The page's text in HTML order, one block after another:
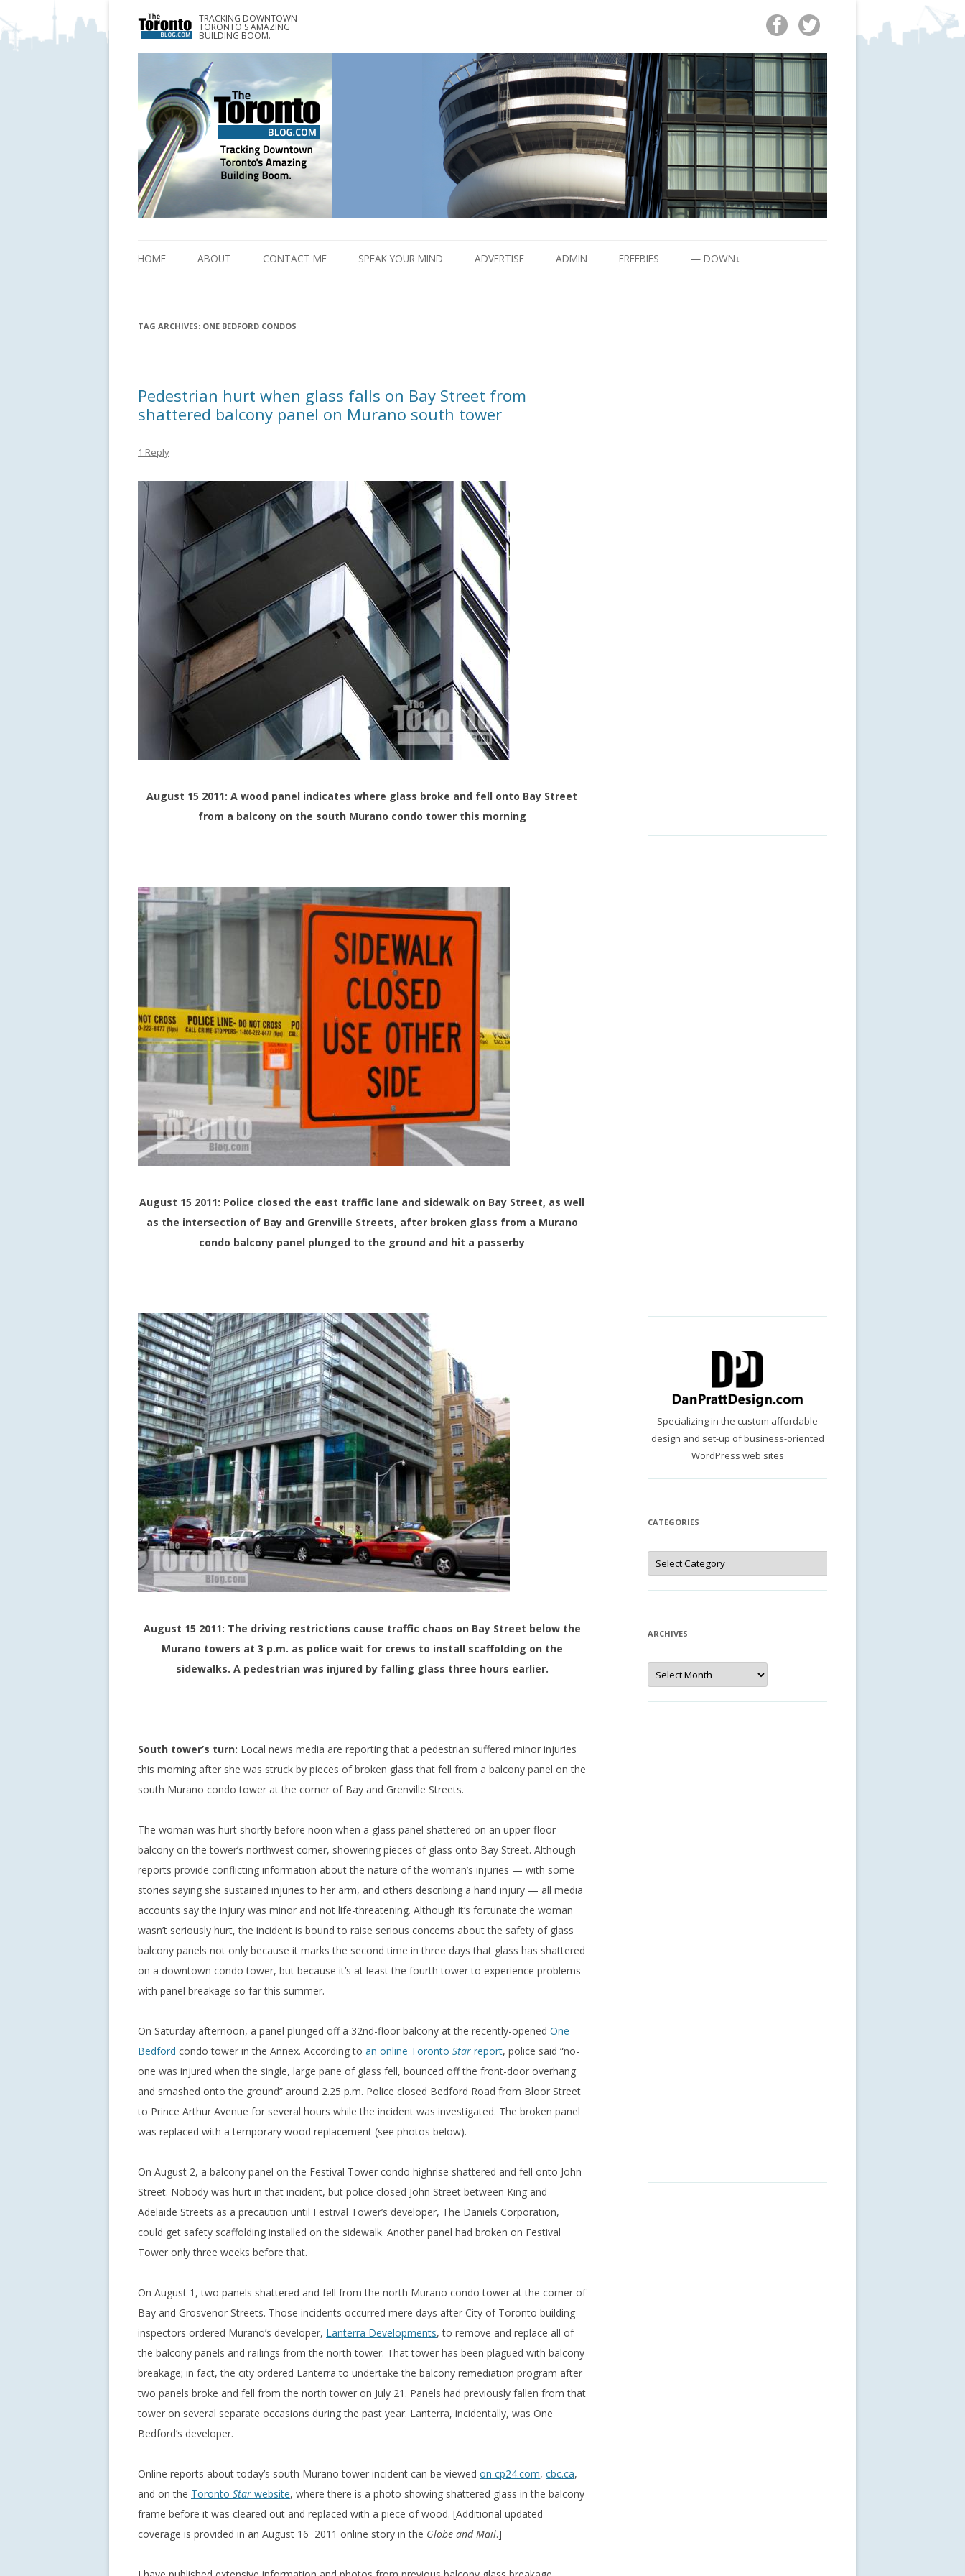
TRACKING DOWNTOWN
TORONTO'S AMAZING
BUILDING BOOM.
www.TheTorontoBlog.com
Tracking Downtown Toronto's Amazing Building Boom.
to
content
HOME ABOUT CONTACT ME SPEAK YOUR MIND ADVERTISE ADMIN FREEBIES — DOWN↓
TAG ARCHIVES: ONE BEDFORD CONDOS
Pedestrian hurt when glass falls on Bay Street from
shattered balcony panel on Murano south tower
1 Reply
August 15 2011: A wood panel indicates where glass broke and fell onto Bay Street
from a balcony on the south Murano condo tower this morning
August 15 2011: Police closed the east traffic lane and sidewalk on Bay Street, as well
as the intersection of Bay and Grenville Streets, after broken glass from a Murano
condo balcony panel plunged to the ground and hit a passerby
August 15 2011: The driving restrictions cause traffic chaos on Bay Street below the
Murano towers at 3 p.m. as police wait for crews to install scaffolding on the
sidewalks. A pedestrian was injured by falling glass three hours earlier.
South tower’s turn: Local news media are reporting that a pedestrian suffered minor injuries
this morning after she was struck by pieces of broken glass that fell from a balcony panel on the
south Murano condo tower at the corner of Bay and Grenville Streets.
The woman was hurt shortly before noon when a glass panel shattered on an upper-floor
balcony on the tower’s northwest corner, showering pieces of glass onto Bay Street. Although
reports provide conflicting information about the nature of the woman’s injuries — with some
stories saying she sustained injuries to her arm, and others describing a hand injury — all media
accounts say the injury was minor and not life-threatening. Although it’s fortunate the woman
wasn’t seriously hurt, the incident is bound to raise serious concerns about the safety of glass
balcony panels not only because it marks the second time in three days that glass has shattered
on a downtown condo tower, but because it’s at least the fourth tower to experience problems
with panel breakage so far this summer.
On Saturday afternoon, a panel plunged off a 32nd-floor balcony at the recently-opened One
Bedford condo tower in the Annex. According to an online Toronto Star report, police said “no-
one was injured when the single, large pane of glass fell, bounced off the front-door overhang
and smashed onto the ground” around 2.25 p.m. Police closed Bedford Road from Bloor Street
to Prince Arthur Avenue for several hours while the incident was investigated. The broken panel
was replaced with a temporary wood replacement (see photos below).
On August 2, a balcony panel on the Festival Tower condo highrise shattered and fell onto John
Street. Nobody was hurt in that incident, but police closed John Street between King and
Adelaide Streets as a precaution until Festival Tower’s developer, The Daniels Corporation,
could get safety scaffolding installed on the sidewalk. Another panel had broken on Festival
Tower only three weeks before that.
On August 1, two panels shattered and fell from the north Murano condo tower at the corner of
Bay and Grosvenor Streets. Those incidents occurred mere days after City of Toronto building
inspectors ordered Murano’s developer, Lanterra Developments, to remove and replace all of
the balcony panels and railings from the north tower. That tower has been plagued with balcony
breakage; in fact, the city ordered Lanterra to undertake the balcony remediation program after
two panels broke and fell from the north tower on July 21. Panels had previously fallen from that
tower on several separate occasions during the past year. Lanterra, incidentally, was One
Bedford’s developer.
Online reports about today’s south Murano tower incident can be viewed on cp24.com, cbc.ca,
and on the Toronto Star website, where there is a photo showing shattered glass in the balcony
frame before it was cleared out and replaced with a piece of wood. [Additional updated
coverage is provided in an August 16 2011 online story in the Globe and Mail.]
Specializing in the custom affordable
design and set-up of business-oriented
WordPress web sites
CATEGORIES
Categories
ARCHIVES
Archives